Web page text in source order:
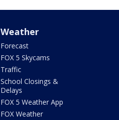
Weather
Forecast
FOX 5 Skycams
Traffic
School Closings &
Delays
FOX 5 Weather App
FOX Weather